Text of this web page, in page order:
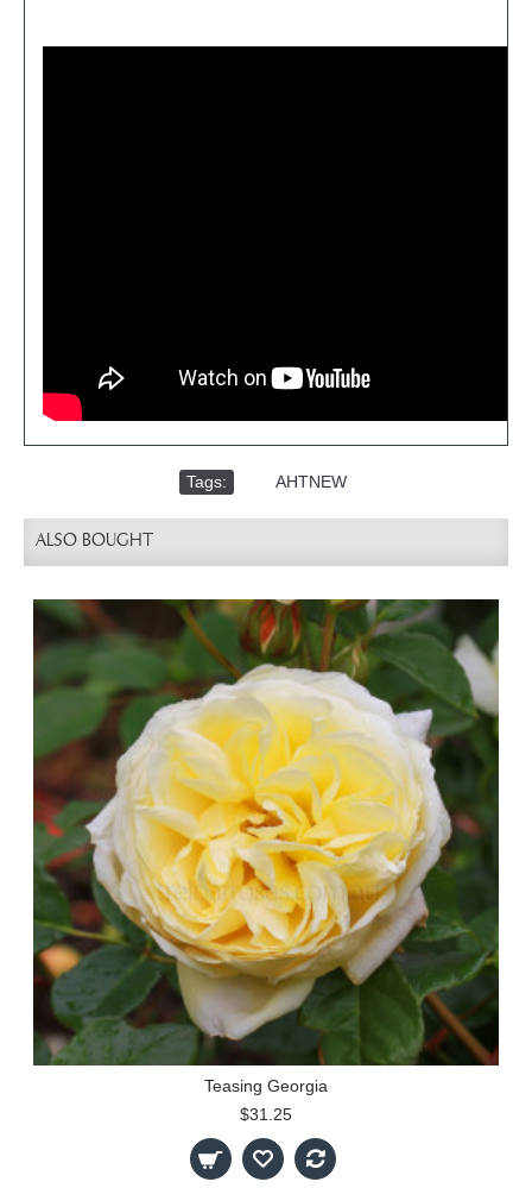
Tags: AHTNEW
ALSO BOUGHT
Teasing Georgia
$31.25